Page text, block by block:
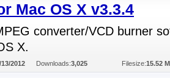
Mac OS X v3.3.4
converter/VCD burner
X.
13/2012 Downloads:3,025 Filesize:15.52